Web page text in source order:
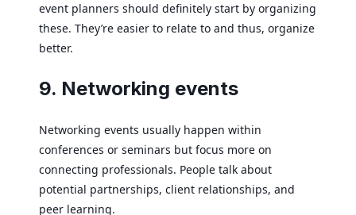
event planners should definitely start by organizing
these. They’re easier to relate to and thus, organize
better.
9. Networking events
Networking events usually happen within
conferences or seminars but focus more on
connecting professionals. People talk about
potential partnerships, client relationships, and
peer learning.